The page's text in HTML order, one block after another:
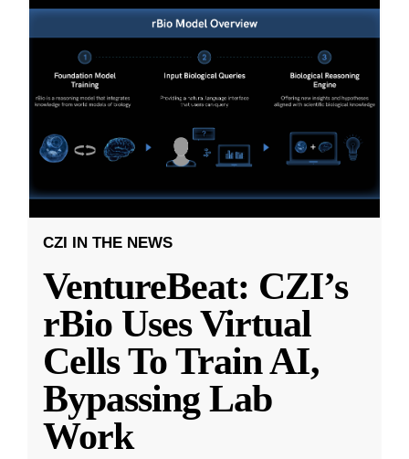
CZI IN THE NEWS
VentureBeat: CZI’s
rBio Uses Virtual
Cells To Train AI,
Bypassing Lab
Work